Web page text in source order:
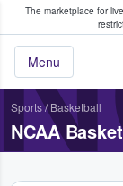
The marketplace for
Menu
Fans Buy
Sports/ Basketball
NCAA